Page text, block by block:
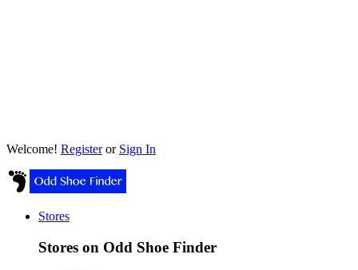
Welcome! Registeror Sign In
Stores
Stores on Odd Shoe Finder